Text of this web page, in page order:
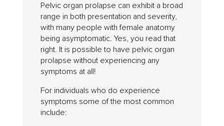
Pelvic organ prolapse can exhibit a broad
range in both presentation and severity,
with many people with female anatomy
being asymptomatic. Yes, you read that
right. It is possible to have pelvic organ
prolapse without experiencing any
symptoms at all!
For individuals who do experience
symptoms some of the most common
include: